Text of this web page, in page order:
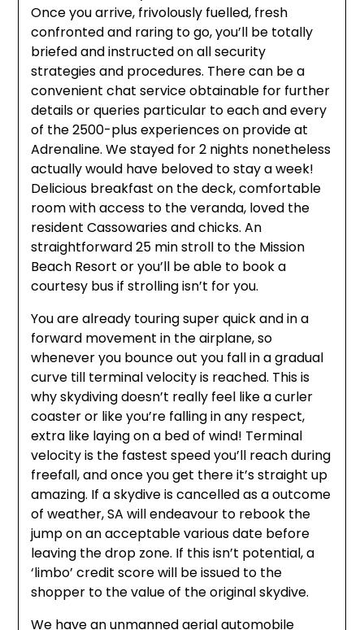
Once you arrive, frivolously fuelled, fresh
confronted and raring to go, you’ll be totally
briefed and instructed on all security
strategies and procedures. There can be a
convenient chat service obtainable for further
details or queries particular to each and every
of the 2500-plus experiences on provide at
Adrenaline. We stayed for 2 nights nonetheless
actually would have beloved to stay a week!
Delicious breakfast on the deck, comfortable
room with access to the veranda, loved the
resident Cassowaries and chicks. An
straightforward 25 min stroll to the Mission
Beach Resort or you’ll be able to book a
courtesy bus if strolling isn’t for you.
You are already touring super quick and in a
forward movement in the airplane, so
whenever you bounce out you fall in a gradual
curve till terminal velocity is reached. This is
why skydiving doesn’t really feel like a curler
coaster or like you’re falling in any respect,
extra like laying on a bed of wind! Terminal
velocity is the fastest speed you’ll reach during
freefall, and once you get there it’s straight up
amazing. If a skydive is cancelled as a outcome
of weather, SA will endeavour to rebook the
jump on an acceptable various date before
leaving the drop zone. If this isn’t potential, a
‘limbo’ credit score will be issued to the
shopper to the value of the original skydive.
We have an unmanned aerial automobile